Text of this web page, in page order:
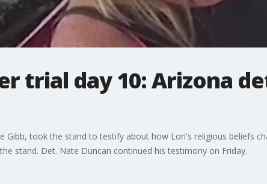
trial day 10: Arizona
Gibb, took the stand to testify about how Lori's religious beliefs
stand. Det. Nate Duncan continued his testimony on Friday.